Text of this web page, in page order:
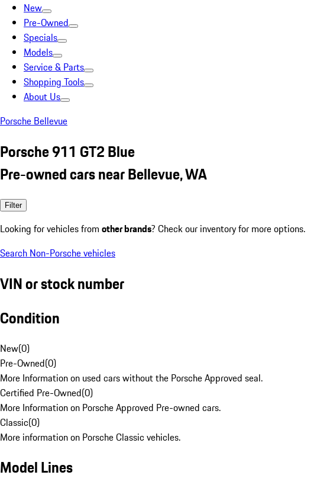
New
Pre-Owned
Specials
Models
Service & Parts
Shopping Tools
About Us
Porsche Bellevue
Porsche 911 GT2 Blue
Pre-owned cars near Bellevue, WA
Filter
Looking for vehicles from other brands? Check our inventory for more options.
Search Non-Porsche vehicles
VIN or stock number
Condition
New(0)
Pre-Owned(0)
More Information on used cars without the Porsche Approved seal.
Certified Pre-Owned(0)
More Information on Porsche Approved Pre-owned cars.
Classic(0)
More information on Porsche Classic vehicles.
Model Lines